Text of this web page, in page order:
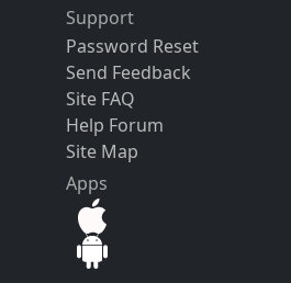
Support
Password Reset
Send Feedback
Site FAQ
Help Forum
Site Map
Apps